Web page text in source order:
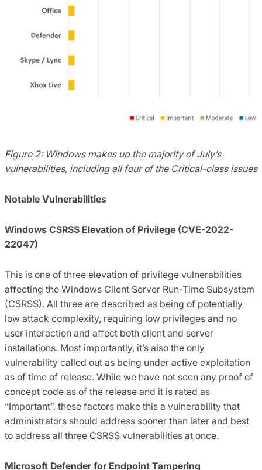
Figure 2: Windows makes up the majority of July’s
vulnerabilities, including all four of the Critical-class issues
Notable Vulnerabilities
Windows CSRSS Elevation of Privilege (CVE-2022-
22047)
This is one of three elevation of privilege vulnerabilities
affecting the Windows Client Server Run-Time Subsystem
(CSRSS). All three are described as being of potentially
low attack complexity, requiring low privileges and no
user interaction and affect both client and server
installations. Most importantly, it’s also the only
vulnerability called out as being under active exploitation
as of time of release. While we have not seen any proof of
concept code as of the release and it is rated as
“Important”, these factors make this a vulnerability that
administrators should address sooner than later and best
to address all three CSRSS vulnerabilities at once.
Microsoft Defender for Endpoint Tampering